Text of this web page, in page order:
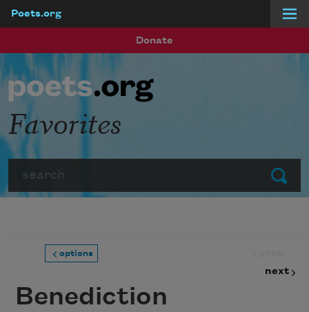
Poets.org
Donate
Submit
Favorites
options
next
Benediction